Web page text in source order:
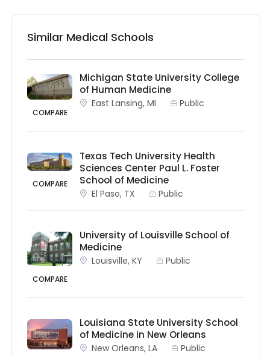
Similar Medical Schools
COMPARE
Michigan State University College
of Human Medicine
East Lansing, MI Public
COMPARE
Texas Tech University Health
Sciences Center Paul L. Foster
School of Medicine
El Paso, TX Public
COMPARE
University of Louisville School of
Medicine
Louisville, KY Public
Louisiana State University School
of Medicine in New Orleans
New Orleans, LA Public